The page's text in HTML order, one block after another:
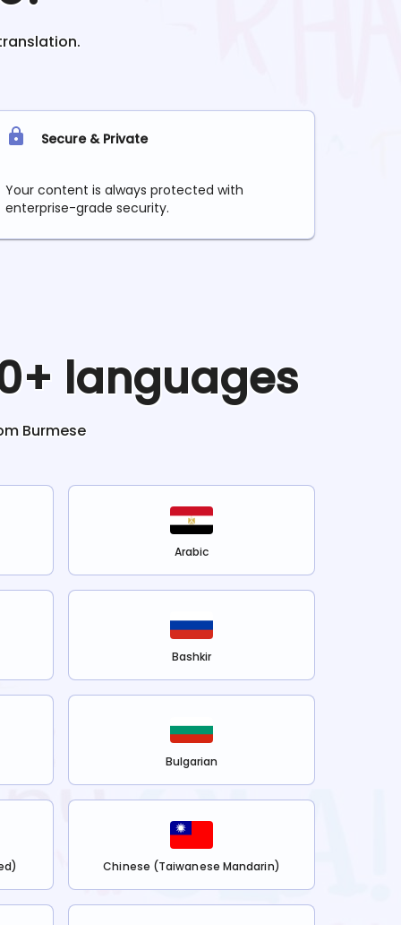
Secure & Private
Your content is always protected with
enterprise-grade security.
languages
Burmese
Arabic
Bashkir
Bulgarian
Chinese (Taiwanese Mandarin)